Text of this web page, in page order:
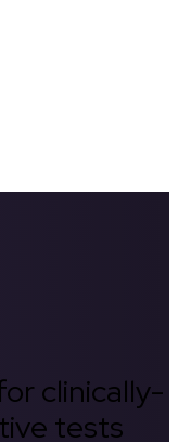
clinically-
tests